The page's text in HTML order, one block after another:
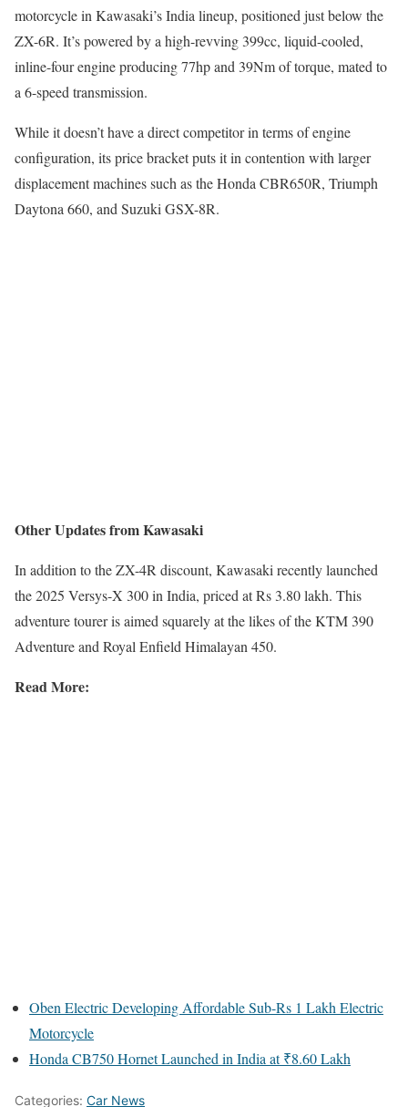
motorcycle in Kawasaki’s India lineup, positioned just below the
ZX-6R. It’s powered by a high-revving 399cc, liquid-cooled,
inline-four engine producing 77hp and 39Nm of torque, mated to
a 6-speed transmission.
While it doesn’t have a direct competitor in terms of engine
configuration, its price bracket puts it in contention with larger
displacement machines such as the Honda CBR650R, Triumph
Daytona 660, and Suzuki GSX-8R.
Other Updates from Kawasaki
In addition to the ZX-4R discount, Kawasaki recently launched
the 2025 Versys-X 300 in India, priced at Rs 3.80 lakh. This
adventure tourer is aimed squarely at the likes of the KTM 390
Adventure and Royal Enfield Himalayan 450.
Read More:
Oben Electric Developing Affordable Sub-Rs 1 Lakh Electric
Motorcycle
Honda CB750 Hornet Launched in India at ₹8.60 Lakh
Categories: Car News